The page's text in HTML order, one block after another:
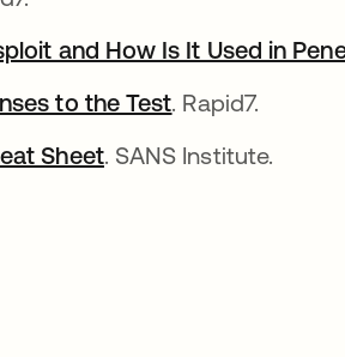
and How Is It Used in
to the Test. Rapid7.
Sheet. SANS Institute.